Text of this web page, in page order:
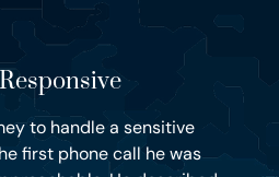
to handle a sensitive
first phone call he was